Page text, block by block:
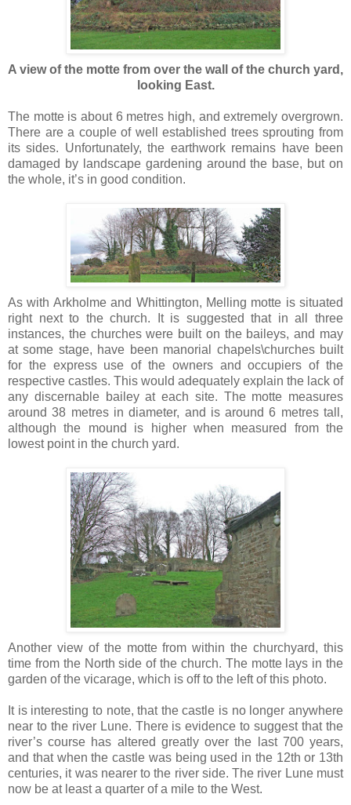
A view of the motte from over the wall of the church yard,
looking East.
The motte is about 6 metres high, and extremely overgrown.
There are a couple of well established trees sprouting from
its sides. Unfortunately, the earthwork remains have been
damaged by landscape gardening around the base, but on
the whole, it’s in good condition.
As with Arkholme and Whittington, Melling motte is situated
right next to the church. It is suggested that in all three
instances, the churches were built on the baileys, and may
at some stage, have been manorial chapels\churches built
for the express use of the owners and occupiers of the
respective castles. This would adequately explain the lack of
any discernable bailey at each site. The motte measures
around 38 metres in diameter, and is around 6 metres tall,
although the mound is higher when measured from the
lowest point in the church yard.
Another view of the motte from within the churchyard, this
time from the North side of the church. The motte lays in the
garden of the vicarage, which is off to the left of this photo.
It is interesting to note, that the castle is no longer anywhere
near to the river Lune. There is evidence to suggest that the
river’s course has altered greatly over the last 700 years,
and that when the castle was being used in the 12th or 13th
centuries, it was nearer to the river side. The river Lune must
now be at least a quarter of a mile to the West.